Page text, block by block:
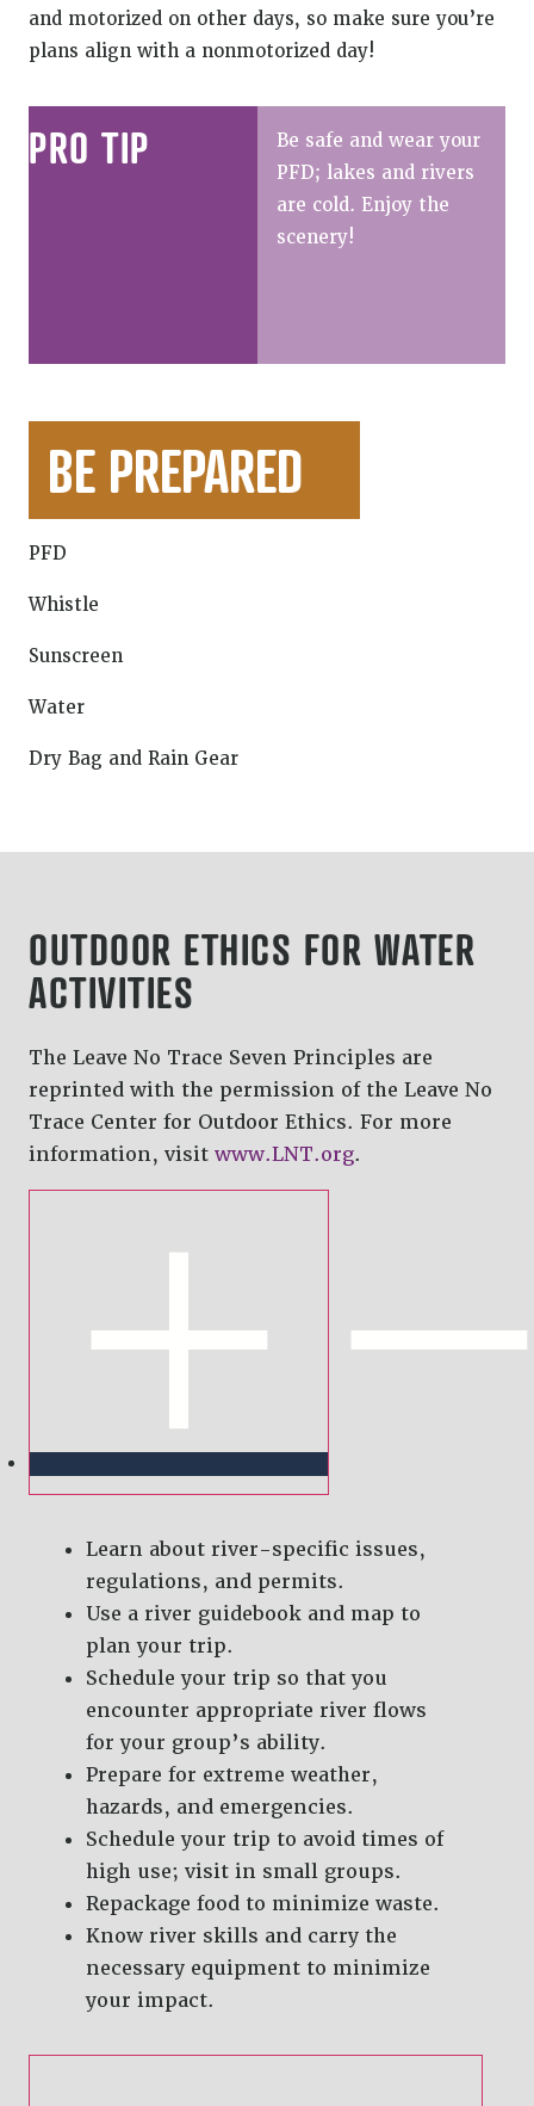
and motorized on other days, so make sure you’re
plans align with a nonmotorized day!
PRO TIP
Be safe and wear your
PFD; lakes and rivers
are cold. Enjoy the
scenery!
BE PREPARED
PFD
Whistle
Sunscreen
Water
Dry Bag and Rain Gear
OUTDOOR ETHICS FOR WATER
ACTIVITIES
The Leave No Trace Seven Principles are
reprinted with the permission of the Leave No
Trace Center for Outdoor Ethics. For more
information, visit www.LNT.org.
Learn about river-specific issues,
regulations, and permits.
Use a river guidebook and map to
plan your trip.
Schedule your trip so that you
encounter appropriate river flows
for your group’s ability.
Prepare for extreme weather,
hazards, and emergencies.
Schedule your trip to avoid times of
high use; visit in small groups.
Repackage food to minimize waste.
Know river skills and carry the
necessary equipment to minimize
your impact.